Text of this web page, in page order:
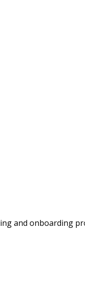
and onboarding